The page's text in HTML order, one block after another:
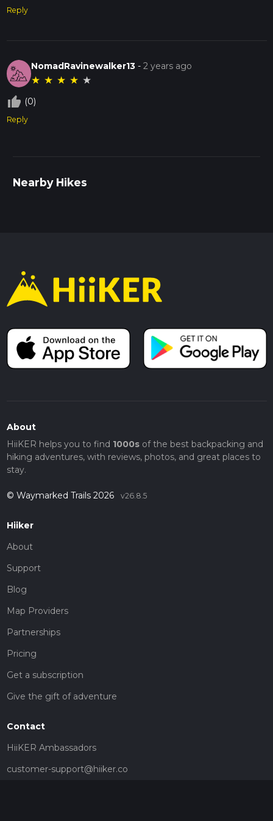
Reply
NomadRavinewalker13 -2 years ago
★ ★ ★ ★ ★
thumb_up_off_alt (0)
Reply
Nearby Hikes
About
HiiKER helps you to find 1000sof the best backpacking and
hiking adventures, with reviews, photos, and great places to
stay.
© Waymarked Trails 2026 v26.8.5
Hiiker
About
Support
Blog
Map Providers
Partnerships
Pricing
Get a subscription
Give the gift of adventure
Contact
HiiKER Ambassadors
customer-support@hiiker.co